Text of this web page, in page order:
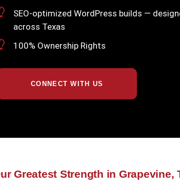
SEO-optimized WordPress builds —
across Texas
100% Ownership Rights
CONNECT WITH US
Greatest Strength in Grapevine,